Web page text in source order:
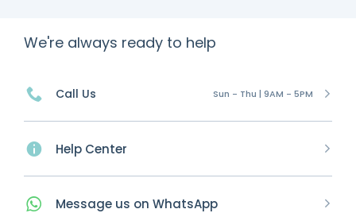
We're always ready to help
Call Us Sun - Thu | 9AM - 5PM
Help Center
Message us on WhatsApp